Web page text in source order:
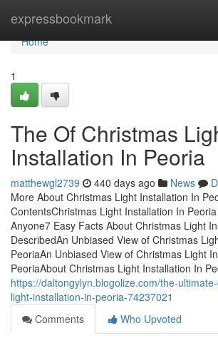
expressbookmark
Home
Home
1
The Of Christmas
Installation In Peoria
matthewgl2739 440 days ago News
More About Christmas Light Installation In
ContentsChristmas Light Installation In
Anyone7 Easy Facts About Christmas Light
DescribedAn Unbiased View of Christmas
PeoriaAn Unbiased View of Christmas Light
PeoriaAbout Christmas Light Installation In
https://daltongylyn.blogolize.com/the-
light-installation-in-peoria-74237021
Comments
Who Upvoted